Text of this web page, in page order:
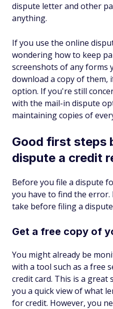
dispute letter and other
anything.
If you use the online
wondering how to keep
screenshots of any forms
download a copy of
option. If you're still
with the mail-in dispute
maintaining copies of
Good first steps
dispute a credit
Before you file a dispute
you have to find the error.
take before filing a
Get a free copy of
You might already be
with a tool such as a free
credit card. This is a great
you a quick view of what
for credit. However, you